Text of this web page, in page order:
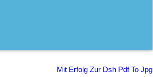
Mit Erfolg Zur Dsh Pdf To Jpg